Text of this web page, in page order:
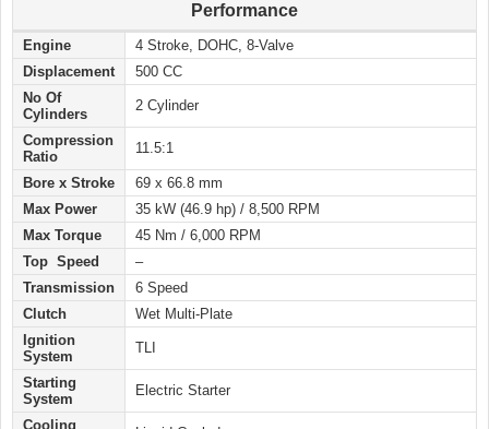
Performance
Engine
4 Stroke, DOHC, 8-Valve
Displacement
500 CC
No Of
Cylinders
2 Cylinder
Compression
Ratio
11.5:1
Bore x Stroke
69 x 66.8 mm
Max Power
35 kW (46.9 hp) / 8,500 RPM
Max Torque
45 Nm / 6,000 RPM
Top Speed
–
Transmission
6 Speed
Clutch
Wet Multi-Plate
Ignition
System
TLI
Starting
System
Electric Starter
Cooling